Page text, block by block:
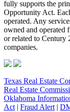
fully supports the
Opportunity Act.
operated. Any
owned and operated
or related to Century
companies.
Texas Real Estate
Real Estate
Oklahoma
Act | Fraud Alert |